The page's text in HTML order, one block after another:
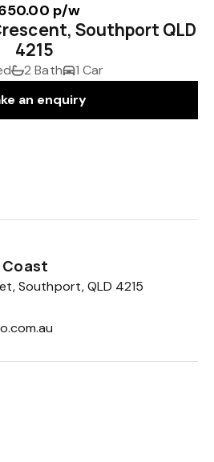
p/w
Southport QLD
4215
2 Bath
1 Car
an enquiry
Coast
Southport, QLD 4215